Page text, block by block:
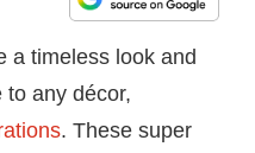
a timeless look and
to any décor,
. These super